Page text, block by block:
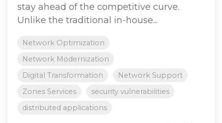
stay ahead of the competitive curve.
Unlike the traditional in-house...
Network Optimization
Network Modernization
Digital Transformation
Network Support
Zones Services
security vulnerabilities
distributed applications